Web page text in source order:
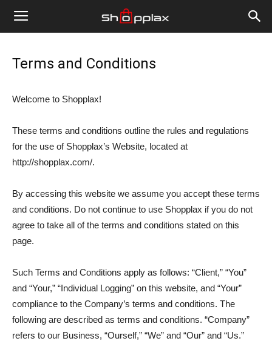
Terms and Conditions
Welcome to Shopplax!
These terms and conditions outline the rules and regulations
for the use of Shopplax’s Website, located at
http://shopplax.com/.
By accessing this website we assume you accept these terms
and conditions. Do not continue to use Shopplax if you do not
agree to take all of the terms and conditions stated on this
page.
Such Terms and Conditions apply as follows: “Client,” “You”
and “Your,” “Individual Logging” on this website, and “Your”
compliance to the Company’s terms and conditions. The
following are described as terms and conditions. “Company”
refers to our Business, “Ourself,” “We” and “Our” and “Us.”